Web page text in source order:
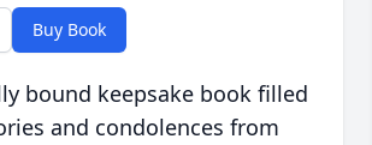
Buy Book
bound keepsake book filled
and condolences from